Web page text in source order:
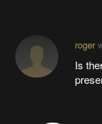
roger
Is